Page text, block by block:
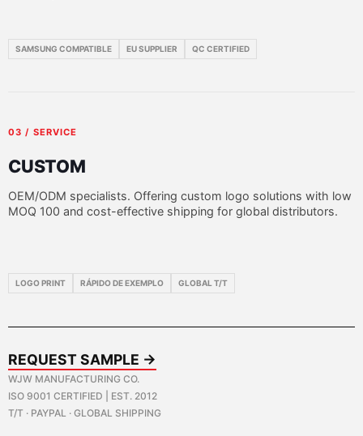
SAMSUNG COMPATIBLE EU SUPPLIER QC CERTIFIED
03 / SERVICE
CUSTOM
OEM/ODM specialists. Offering custom logo solutions with low
MOQ 100 and cost-effective shipping for global distributors.
LOGO PRINT RÁPIDO DE EXEMPLO GLOBAL T/T
REQUEST SAMPLE →
WJW MANUFACTURING CO.
ISO 9001 CERTIFIED | EST. 2012
T/T · PAYPAL · GLOBAL SHIPPING